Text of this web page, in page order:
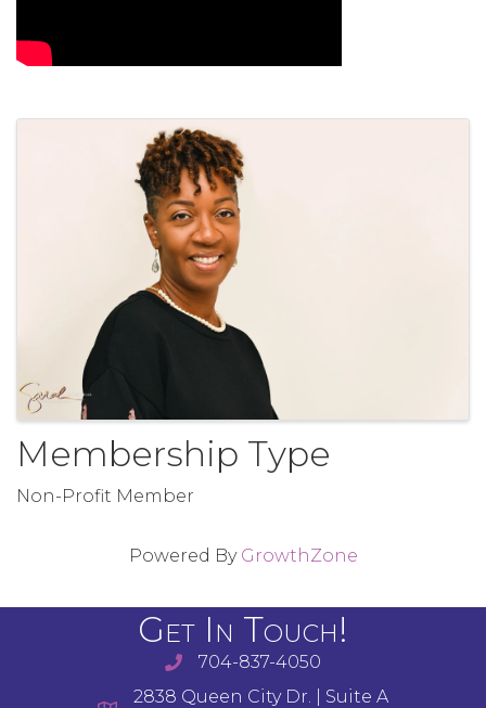
Images
Membership Type
Non-Profit Member
Powered By GrowthZone
Get In Touch!
704-837-4050
2838 Queen City Dr. | Suite A